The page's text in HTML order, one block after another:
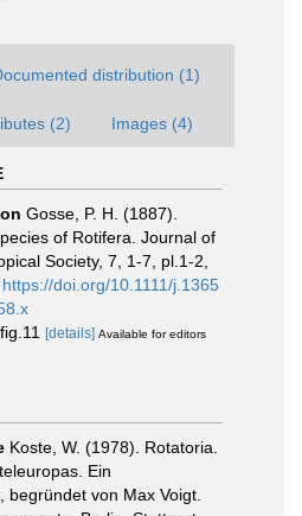
distribution (1)
(2) Images (4)
Gosse, P. H. (1887).
of Rotifera. Journal of
Society, 7, 1-7, pl.1-2
https://doi.org/10.1111/j.1365
[details] Available for editors
Koste, W. (1978). Rotatoria.
Ein
begründet von Max Voigt.